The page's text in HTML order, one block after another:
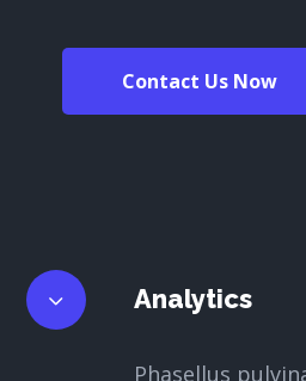
Contact Us Now
Analytics
Phasellus